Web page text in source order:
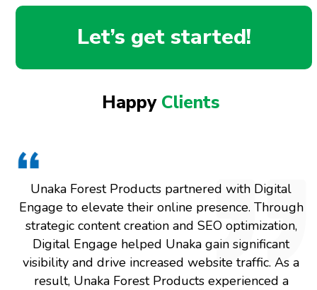
Let’s get started!
Happy Clients
Unaka Forest Products partnered with Digital
Engage to elevate their online presence. Through
strategic content creation and SEO optimization,
Digital Engage helped Unaka gain significant
visibility and drive increased website traffic. As a
result, Unaka Forest Products experienced a